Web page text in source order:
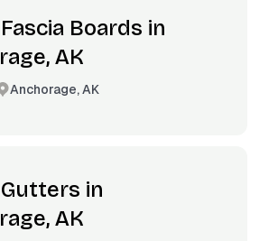
Boards in
AK
Anchorage, AK
in
AK